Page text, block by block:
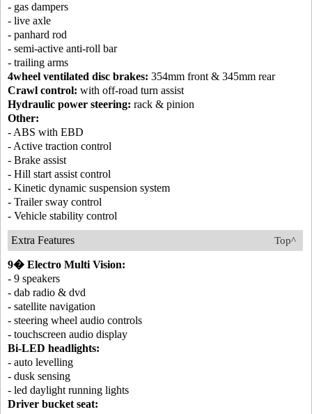
- gas dampers
- live axle
- panhard rod
- semi-active anti-roll bar
- trailing arms
4wheel ventilated disc brakes: 354mm front & 345mm rear
Crawl control: with off-road turn assist
Hydraulic power steering: rack & pinion
Other:
- ABS with EBD
- Active traction control
- Brake assist
- Hill start assist control
- Kinetic dynamic suspension system
- Trailer sway control
- Vehicle stability control
Top^
Extra Features
9� Electro Multi Vision:
- 9 speakers
- dab radio & dvd
- satellite navigation
- steering wheel audio controls
- touchscreen audio display
Bi-LED headlights:
- auto levelling
- dusk sensing
- led daylight running lights
Driver bucket seat: